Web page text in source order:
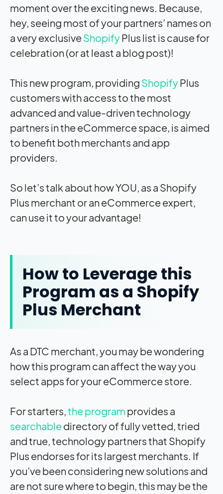
moment over the exciting news. Because,
hey, seeing most of your partners’ names on
a very exclusiveShopifyPlus list is cause for
celebration (or at least a blog post)!
This new program, providing ShopifyPlus
customers with access to the most
advanced and value-driven technology
partners in the eCommerce space, is aimed
to benefit both merchants and app
providers.
So let’s talk about how YOU, as a Shopify
Plus merchant or an eCommerce expert,
can use it to your advantage!
How to Leverage this
Program as a Shopify
Plus Merchant
As a DTC merchant, you may be wondering
how this program can affect the way you
select apps for your eCommerce store.
For starters,the program provides a
searchabledirectory of fully vetted, tried
and true, technology partners that Shopify
Plus endorses for its largest merchants. If
you’ve been considering new solutions and
are not sure where to begin, this may be the